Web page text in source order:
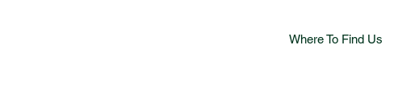
Where To Find Us